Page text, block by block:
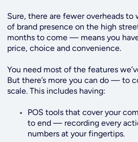
Sure, there are fewer overheads to
of brand presence on the high
months to come — means you
price, choice and convenience.
You need most of the features
But there’s more you can do — to
scale. This includes having:
POS tools that cover your
to end — recording every
numbers at your fingertips.